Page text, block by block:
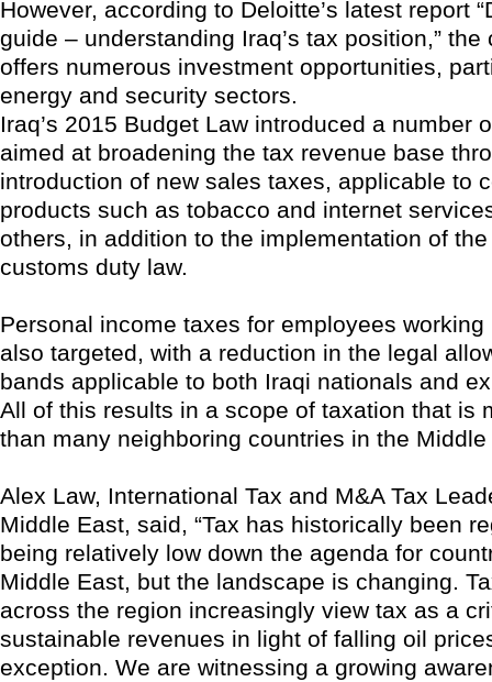
However, according to Deloitte’s latest report
guide – understanding Iraq’s tax position,” the
offers numerous investment opportunities,
energy and security sectors.
Iraq’s 2015 Budget Law introduced a number
aimed at broadening the tax revenue base
introduction of new sales taxes, applicable to
products such as tobacco and internet
others, in addition to the implementation of
customs duty law.
Personal income taxes for employees working
also targeted, with a reduction in the legal
bands applicable to both Iraqi nationals and
All of this results in a scope of taxation that is
than many neighboring countries in the Middle
Alex Law, International Tax and M&A Tax
Middle East, said, “Tax has historically been
being relatively low down the agenda for
Middle East, but the landscape is changing.
across the region increasingly view tax as a
sustainable revenues in light of falling oil
exception. We are witnessing a growing